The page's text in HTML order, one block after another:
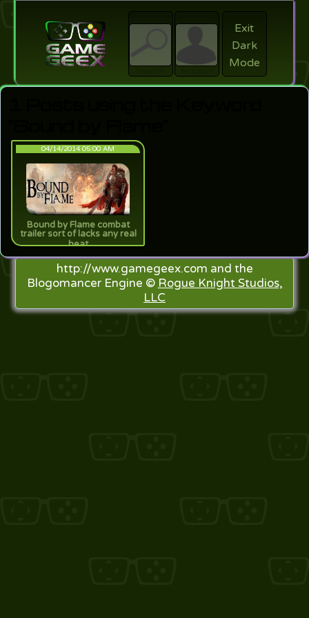
search
Login
Exit
Dark
Mode
04/14/2014 05:00 AM
Bound by Flame combat
trailer sort of lacks any real
heat
http://www.gamegeex.com and the
Blogomancer Engine © Rogue Knight Studios,
LLC